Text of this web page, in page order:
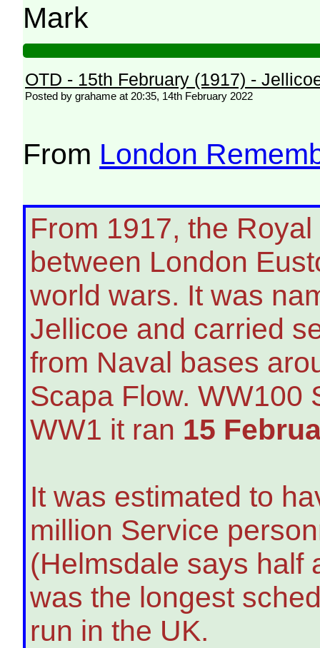
Mark
OTD - 15th February (1917) -
Posted by grahame at 20:35, 14th February 2022
From London
From 1917, the
between London
world wars. It was
Jellicoe and carried
from Naval bases
Scapa Flow. WW100
WW1 it ran 15
It was estimated to
million Service
(Helmsdale says half
was the longest
run in the UK.